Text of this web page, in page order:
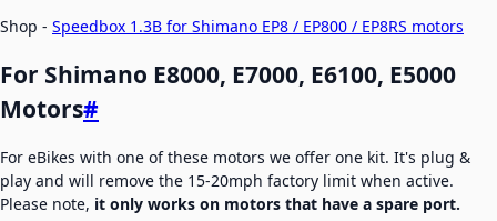
Shop - Speedbox 1.3B for Shimano EP8 / EP800 / EP8RS motors
For Shimano E8000, E7000, E6100, E5000
Motors#
For eBikes with one of these motors we offer one kit. It's plug &
play and will remove the 15-20mph factory limit when active.
Please note, it only works on motors that have a spare port.